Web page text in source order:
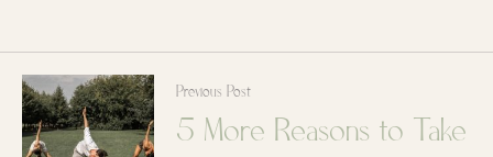
Previous Post
5 More Reasons to Take